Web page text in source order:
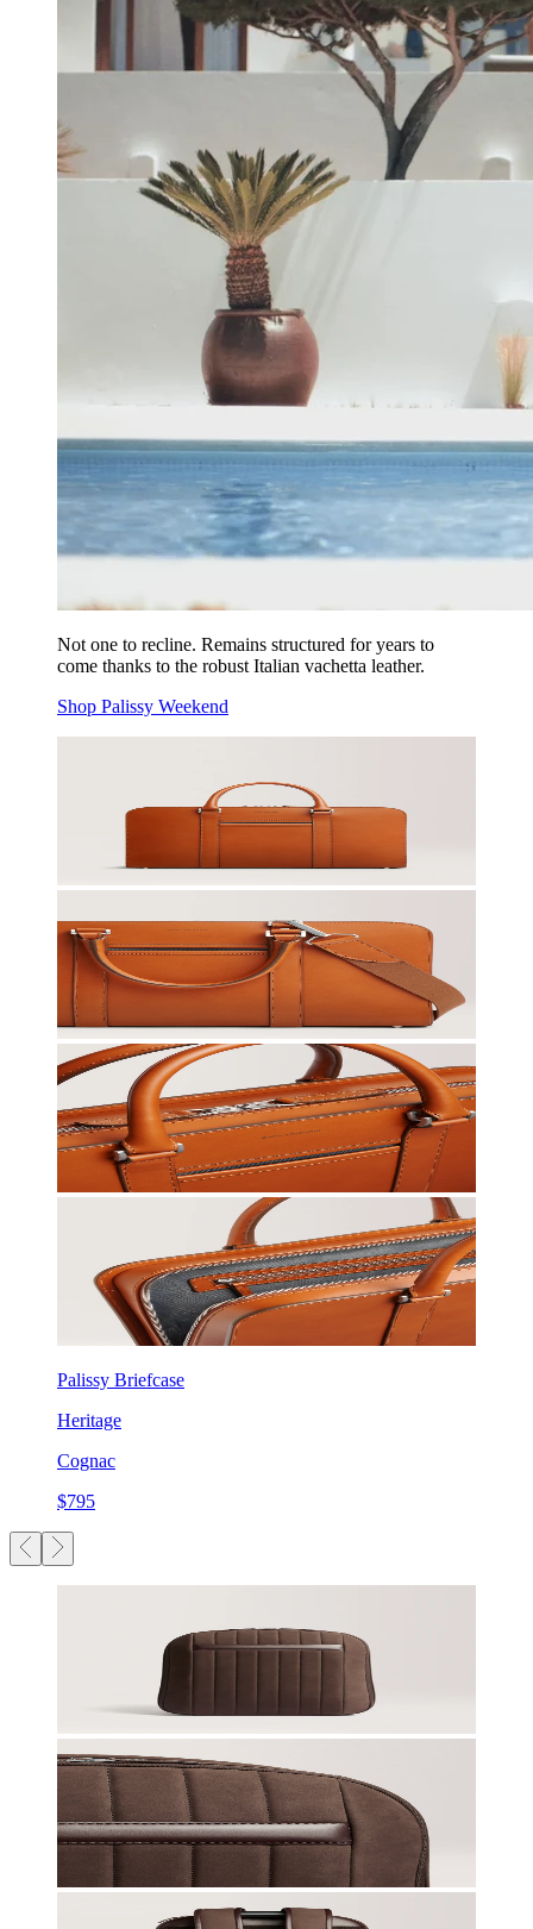
Not one to recline. Remains structured for years to
come thanks to the robust Italian vachetta leather.
Shop Palissy Weekend
Palissy Briefcase
Heritage
Cognac
$795